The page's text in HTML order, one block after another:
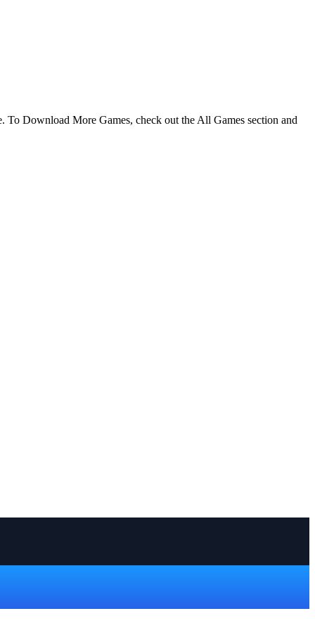
Download More Games, check out the All Games section and